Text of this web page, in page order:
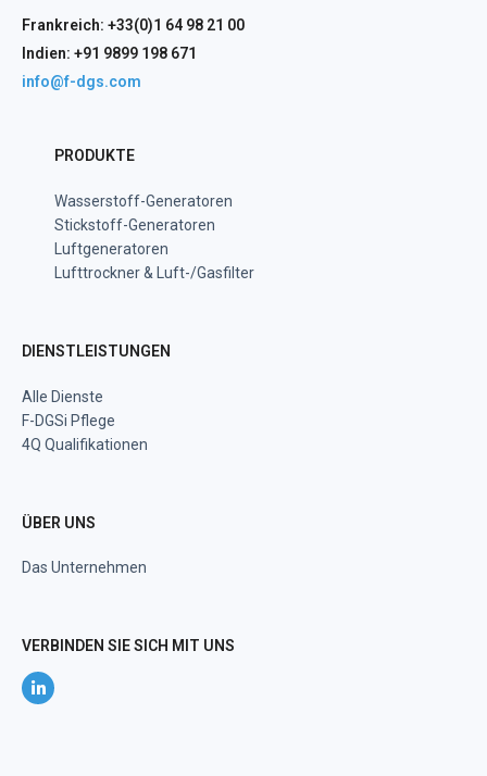
Frankreich: +33(0)1 64 98 21 00
Indien: +91 9899 198 671
info@f-dgs.com
PRODUKTE
Wasserstoff-Generatoren
Stickstoff-Generatoren
Luftgeneratoren
Lufttrockner & Luft-/Gasfilter
DIENSTLEISTUNGEN
Alle Dienste
F-DGSi Pflege
4Q Qualifikationen
ÜBER UNS
Das Unternehmen
VERBINDEN SIE SICH MIT UNS